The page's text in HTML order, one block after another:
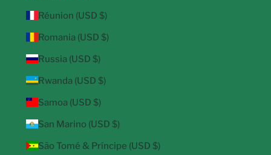
Réunion (USD $)
Romania (USD $)
Russia (USD $)
Rwanda (USD $)
Samoa (USD $)
San Marino (USD $)
São Tomé & Príncipe (USD $)